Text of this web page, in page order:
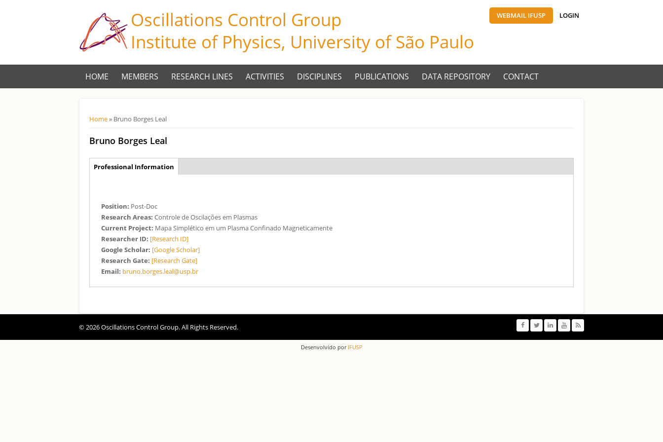
WEBMAIL IFUSP LOGIN
Oscillations Control Group
Institute of Physics, University of São Paulo
HOME MEMBERS RESEARCH LINES ACTIVITIES DISCIPLINES PUBLICATIONS DATA REPOSITORY CONTACT
Você está aqui
Home» Bruno Borges Leal
Bruno Borges Leal
Aba Principal
Professional Information
ativa)
Position: Post-Doc
Research Areas: Controle de Oscilações em Plasmas
Current Project: Mapa Simplético em um Plasma Confinado Magneticamente
Researcher ID: [Research ID]
Google Scholar: [Google Scholar]
Research Gate: [Research Gate]
Email: bruno.borges.leal@usp.br
© 2026 Oscillations Control Group. All Rights Reserved.
Desenvolvido porIFUSP